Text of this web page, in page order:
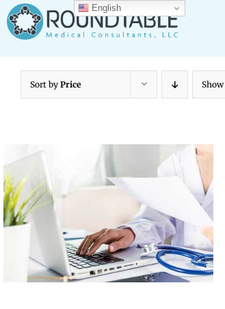
Skip
to
content
Sort by Price Show
English